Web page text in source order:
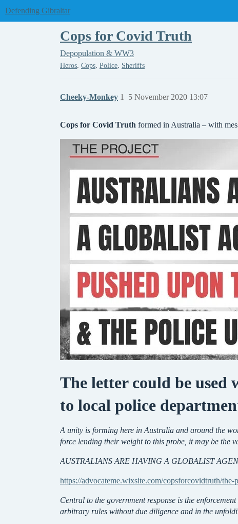
Defending Gibraltar
Cops for Covid Truth
Depopulation & WW3
Heros, Cops, Police, Sheriffs
Cheeky-Monkey 5 November 2020 13:07
1
Cops for Covid Truth formed in Australia – with
The letter could be
to local police
A unity is forming here in Australia and around the
force lending their weight to this probe, it may be the
AUSTRALIANS ARE HAVING A GLOBALIST
https://advocateme.wixsite.com/copsforcovidtruth/the-
Central to the government response is the
arbitrary rules without due diligence and in the